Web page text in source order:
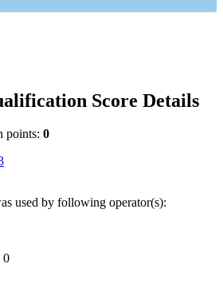
Score Details
points: 0
used by following operator(s):
0